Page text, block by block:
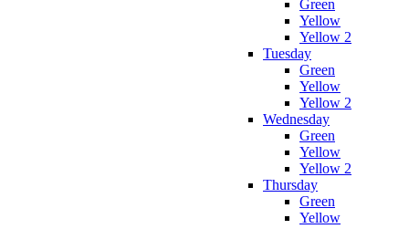
Green
Yellow
Yellow 2
Tuesday
Green
Yellow
Yellow 2
Wednesday
Green
Yellow
Yellow 2
Thursday
Green
Yellow